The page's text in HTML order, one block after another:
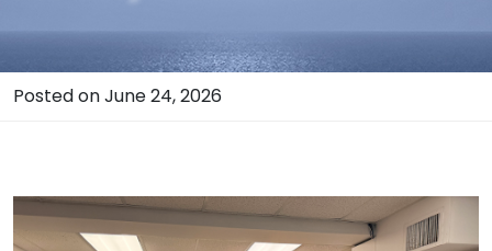
Posted on June 24, 2026